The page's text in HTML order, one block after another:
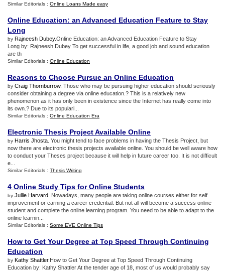
Similar Editorials : Online Loans Made easy
Online Education: an Advanced Education Feature to Stay
Long
by Rajneesh Dubey.Online Education: an Advanced Education Feature to Stay
Long by: Rajneesh Dubey To get successful in life, a good job and sound education
are th
Similar Editorials : Online Education
Reasons to Choose Pursue an Online Education
by Craig Thornburrow. Those who may be pursuing higher education should seriously
consider obtaining a degree via online education.? This is a relatively new
phenomenon as it has only been in existence since the Internet has really come into
its own.? Due to its populari...
Similar Editorials : Online Education Era
Electronic Thesis Project Available Online
by Harris Jhosta . You might tend to face problems in having the Thesis Project, but
now there are electronic thesis projects available online. You should be well aware how
to conduct your Theses project because it will help in future career too. It is not difficult
e...
Similar Editorials : Thesis Writing
4 Online Study Tips for Online Students
by Jullie Harvard . Nowadays, many people are taking online courses either for self
improvement or earning a career credential. But not all will become a success online
student and complete the online learning program. You need to be able to adapt to the
online learnin...
Similar Editorials : Some EVE Online Tips
How to Get Your Degree at Top Speed Through Continuing
Education
by Kathy Shattler.How to Get Your Degree at Top Speed Through Continuing
Education by: Kathy Shattler At the tender age of 18, most of us would probably say